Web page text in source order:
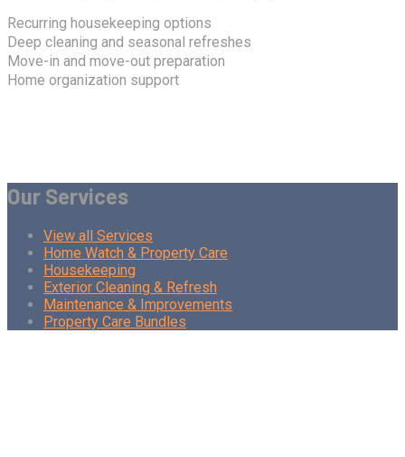
Recurring housekeeping options
Deep cleaning and seasonal refreshes
Move-in and move-out preparation
Home organization support
Our Services
View all Services
Home Watch & Property Care
Housekeeping
Exterior Cleaning & Refresh
Maintenance & Improvements
Property Care Bundles